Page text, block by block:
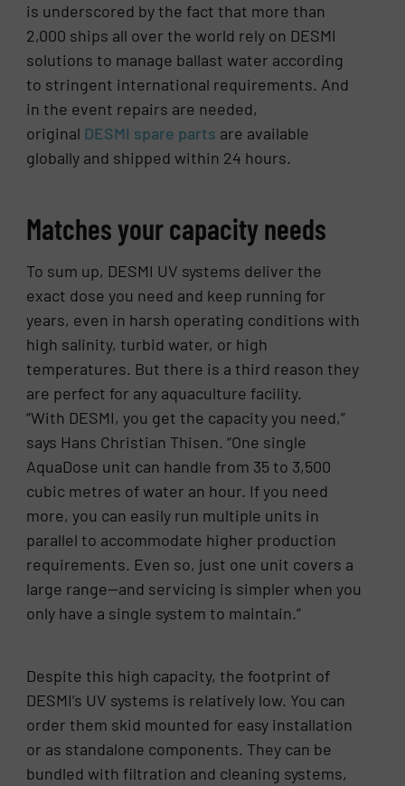
is underscored by the fact that more than
2,000 ships all over the world rely on DESMI
solutions to manage ballast water according
to stringent international requirements. And
in the event repairs are needed,
original DESMI spare parts are available
globally and shipped within 24 hours.
Matches your capacity needs
To sum up, DESMI UV systems deliver the
exact dose you need and keep running for
years, even in harsh operating conditions with
high salinity, turbid water, or high
temperatures. But there is a third reason they
are perfect for any aquaculture facility.
“With DESMI, you get the capacity you need,”
says Hans Christian Thisen. “One single
AquaDose unit can handle from 35 to 3,500
cubic metres of water an hour. If you need
more, you can easily run multiple units in
parallel to accommodate higher production
requirements. Even so, just one unit covers a
large range—and servicing is simpler when you
only have a single system to maintain.”
Despite this high capacity, the footprint of
DESMI’s UV systems is relatively low. You can
order them skid mounted for easy installation
or as standalone components. They can be
bundled with filtration and cleaning systems,